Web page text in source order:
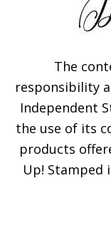
The
responsibility
Independent
the use of its
products
Up! Stamped